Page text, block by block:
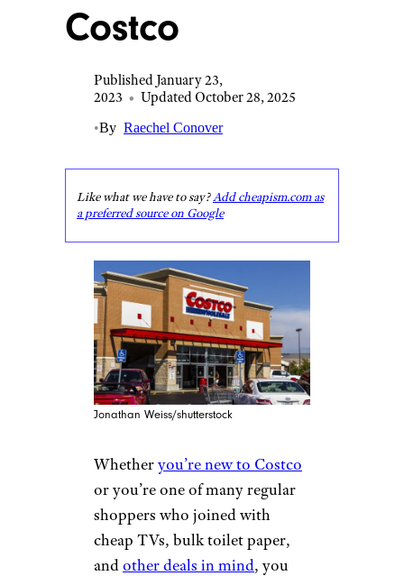
Costco
Published January 23,
2023 • Updated October 28, 2025
•By Raechel Conover
Like what we have to say?Add cheapism.com as
a preferred source on Google
Jonathan Weiss/shutterstock
Whetheryou’re new to Costco
or you’re one of many regular
shoppers who joined with
cheap TVs, bulk toilet paper,
andother deals in mind, you